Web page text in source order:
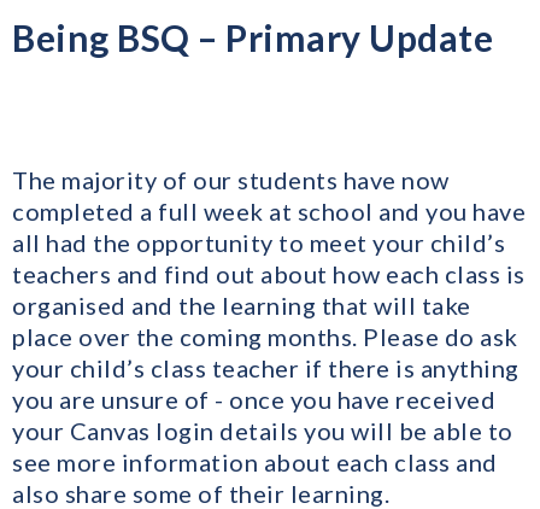
Being BSQ – Primary Update
The majority of our students have now
completed a full week at school and you have
all had the opportunity to meet your child’s
teachers and find out about how each class is
organised and the learning that will take
place over the coming months. Please do ask
your child’s class teacher if there is anything
you are unsure of - once you have received
your Canvas login details you will be able to
see more information about each class and
also share some of their learning.